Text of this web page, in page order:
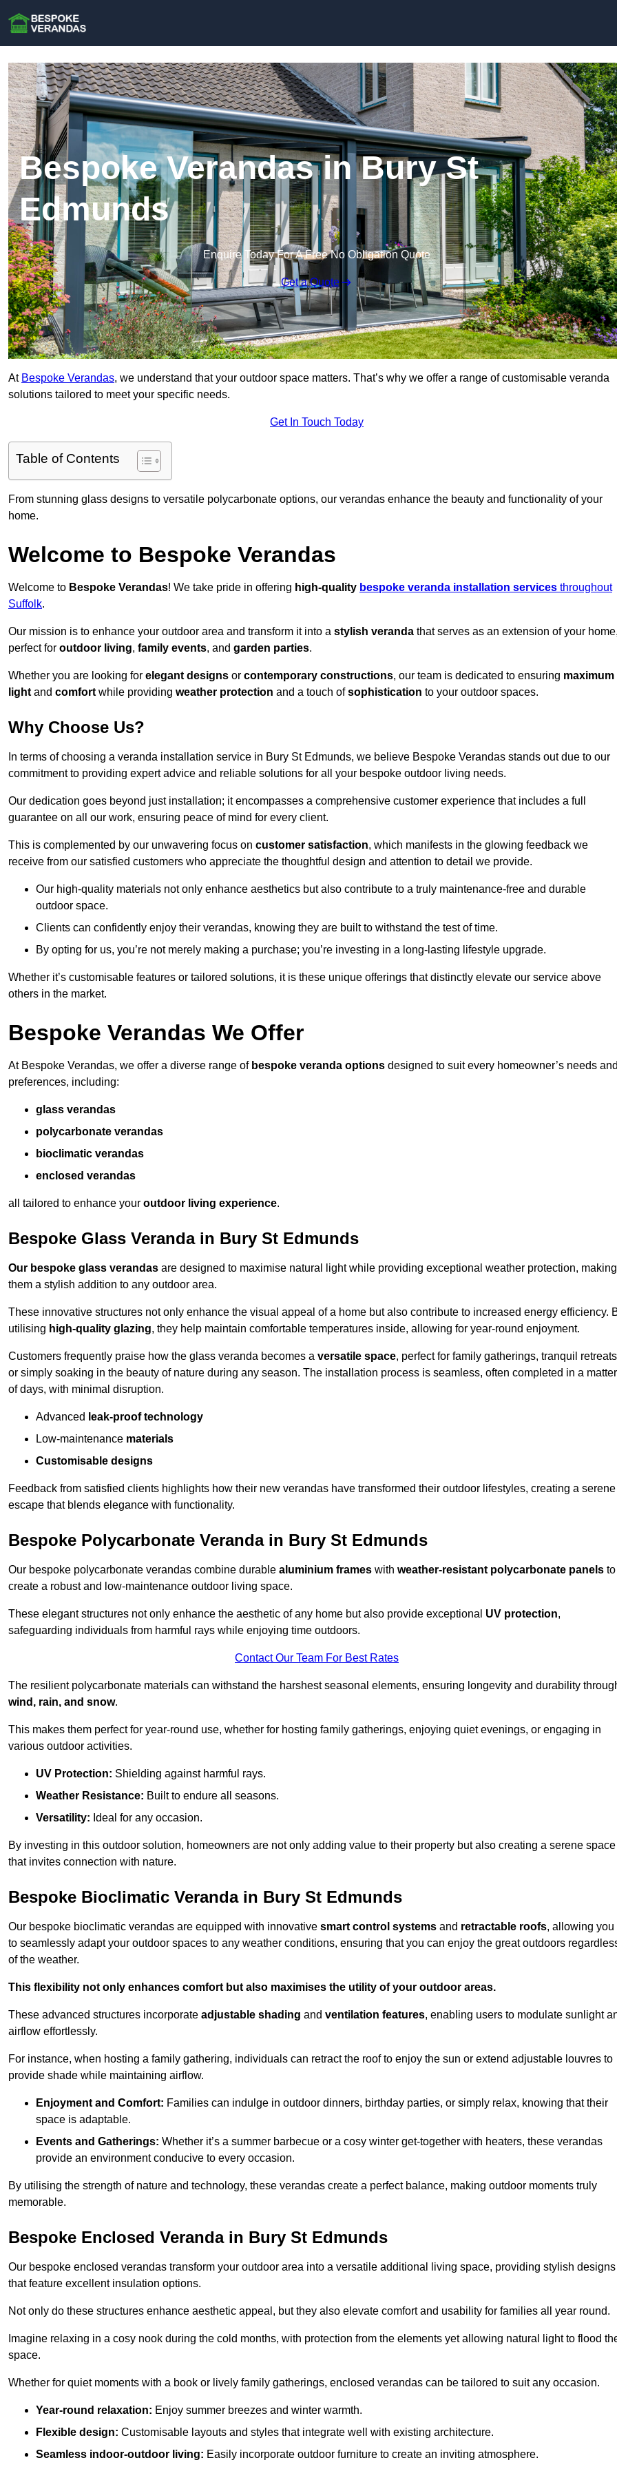
Bespoke Verandas in Bury St
Edmunds
Enquire Today For A Free No Obligation Quote
Get a Quote
At Bespoke Verandas, we understand that your outdoor space matters. That’s why we offer a range of customisable veranda
solutions tailored to meet your specific needs.
Get In Touch Today
Table of Contents
From stunning glass designs to versatile polycarbonate options, our verandas enhance the beauty and functionality of your
home.
Welcome to Bespoke Verandas
Welcome to Bespoke Verandas! We take pride in offering high-quality bespoke veranda installation services throughout
Suffolk.
Our mission is to enhance your outdoor area and transform it into a stylish veranda that serves as an extension of your
perfect for outdoor living, family events, and garden parties.
Whether you are looking for elegant designs or contemporary constructions, our team is dedicated to ensuring maximum
light and comfort while providing weather protection and a touch ofsophistication to your outdoor spaces.
Why Choose Us?
In terms of choosing a veranda installation service in Bury St Edmunds, we believe Bespoke Verandas stands out due to our
commitment to providing expert advice and reliable solutions for all your bespoke outdoor living needs.
Our dedication goes beyond just installation; it encompasses a comprehensive customer experience that includes a full
guarantee on all our work, ensuring peace of mind for every client.
This is complemented by our unwavering focus on customer satisfaction, which manifests in the glowing feedback we
receive from our satisfied customers who appreciate the thoughtful design and attention to detail we provide.
Our high-quality materials not only enhance aesthetics but also contribute to a truly maintenance-free and durable
outdoor space.
Clients can confidently enjoy their verandas, knowing they are built to withstand the test of time.
By opting for us, you’re not merely making a purchase; you’re investing in a long-lasting lifestyle upgrade.
Whether it’s customisable features or tailored solutions, it is these unique offerings that distinctly elevate our service above
others in the market.
Bespoke Verandas We Offer
At Bespoke Verandas, we offer a diverse range of bespoke veranda options designed to suit every homeowner’s needs
preferences, including:
glass verandas
polycarbonate verandas
bioclimatic verandas
enclosed verandas
all tailored to enhance your outdoor living experience.
Bespoke Glass Veranda in Bury St Edmunds
Our bespoke glass verandas are designed to maximise natural light while providing exceptional weather protection, making
them a stylish addition to any outdoor area.
These innovative structures not only enhance the visual appeal of a home but also contribute to increased energy efficiency.
utilising high-quality glazing, they help maintain comfortable temperatures inside, allowing for year-round enjoyment.
Customers frequently praise how the glass veranda becomes a versatile space, perfect for family gatherings, tranquil
or simply soaking in the beauty of nature during any season. The installation process is seamless, often completed in a matter
of days, with minimal disruption.
Advanced leak-proof technology
Low-maintenance materials
Customisable designs
Feedback from satisfied clients highlights how their new verandas have transformed their outdoor lifestyles, creating a serene
escape that blends elegance with functionality.
Bespoke Polycarbonate Veranda in Bury St Edmunds
Our bespoke polycarbonate verandas combine durable aluminium frames with weather-resistant polycarbonate panels to
create a robust and low-maintenance outdoor living space.
These elegant structures not only enhance the aesthetic of any home but also provide exceptional UV protection,
safeguarding individuals from harmful rays while enjoying time outdoors.
Contact Our Team For Best Rates
The resilient polycarbonate materials can withstand the harshest seasonal elements, ensuring longevity and durability
wind, rain, and snow.
This makes them perfect for year-round use, whether for hosting family gatherings, enjoying quiet evenings, or engaging in
various outdoor activities.
UV Protection: Shielding against harmful rays.
Weather Resistance: Built to endure all seasons.
Versatility: Ideal for any occasion.
By investing in this outdoor solution, homeowners are not only adding value to their property but also creating a serene space
that invites connection with nature.
Bespoke Bioclimatic Veranda in Bury St Edmunds
Our bespoke bioclimatic verandas are equipped with innovative smart control systems and retractable roofs, allowing you
to seamlessly adapt your outdoor spaces to any weather conditions, ensuring that you can enjoy the great outdoors
of the weather.
This flexibility not only enhances comfort but also maximises the utility of your outdoor areas.
These advanced structures incorporate adjustable shading and ventilation features, enabling users to modulate sunlight
airflow effortlessly.
For instance, when hosting a family gathering, individuals can retract the roof to enjoy the sun or extend adjustable louvres to
provide shade while maintaining airflow.
Enjoyment and Comfort: Families can indulge in outdoor dinners, birthday parties, or simply relax, knowing that their
space is adaptable.
Events and Gatherings: Whether it’s a summer barbecue or a cosy winter get-together with heaters, these verandas
provide an environment conducive to every occasion.
By utilising the strength of nature and technology, these verandas create a perfect balance, making outdoor moments truly
memorable.
Bespoke Enclosed Veranda in Bury St Edmunds
Our bespoke enclosed verandas transform your outdoor area into a versatile additional living space, providing stylish designs
that feature excellent insulation options.
Not only do these structures enhance aesthetic appeal, but they also elevate comfort and usability for families all year round.
Imagine relaxing in a cosy nook during the cold months, with protection from the elements yet allowing natural light to flood
space.
Whether for quiet moments with a book or lively family gatherings, enclosed verandas can be tailored to suit any occasion.
Year-round relaxation: Enjoy summer breezes and winter warmth.
Flexible design: Customisable layouts and styles that integrate well with existing architecture.
Seamless indoor-outdoor living: Easily incorporate outdoor furniture to create an inviting atmosphere.